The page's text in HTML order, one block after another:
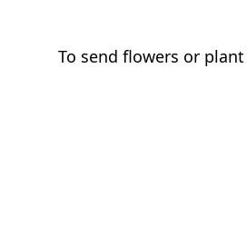
To send flowers or plant